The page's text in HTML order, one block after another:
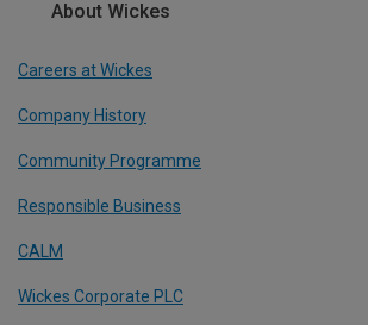
About Wickes
Careers at Wickes
Company History
Community Programme
Responsible Business
CALM
Wickes Corporate PLC